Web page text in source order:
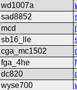
wd1007a
sad8852
mcd
sb16_lle
cga_mc1502
fga_4he
dc820
wyse700